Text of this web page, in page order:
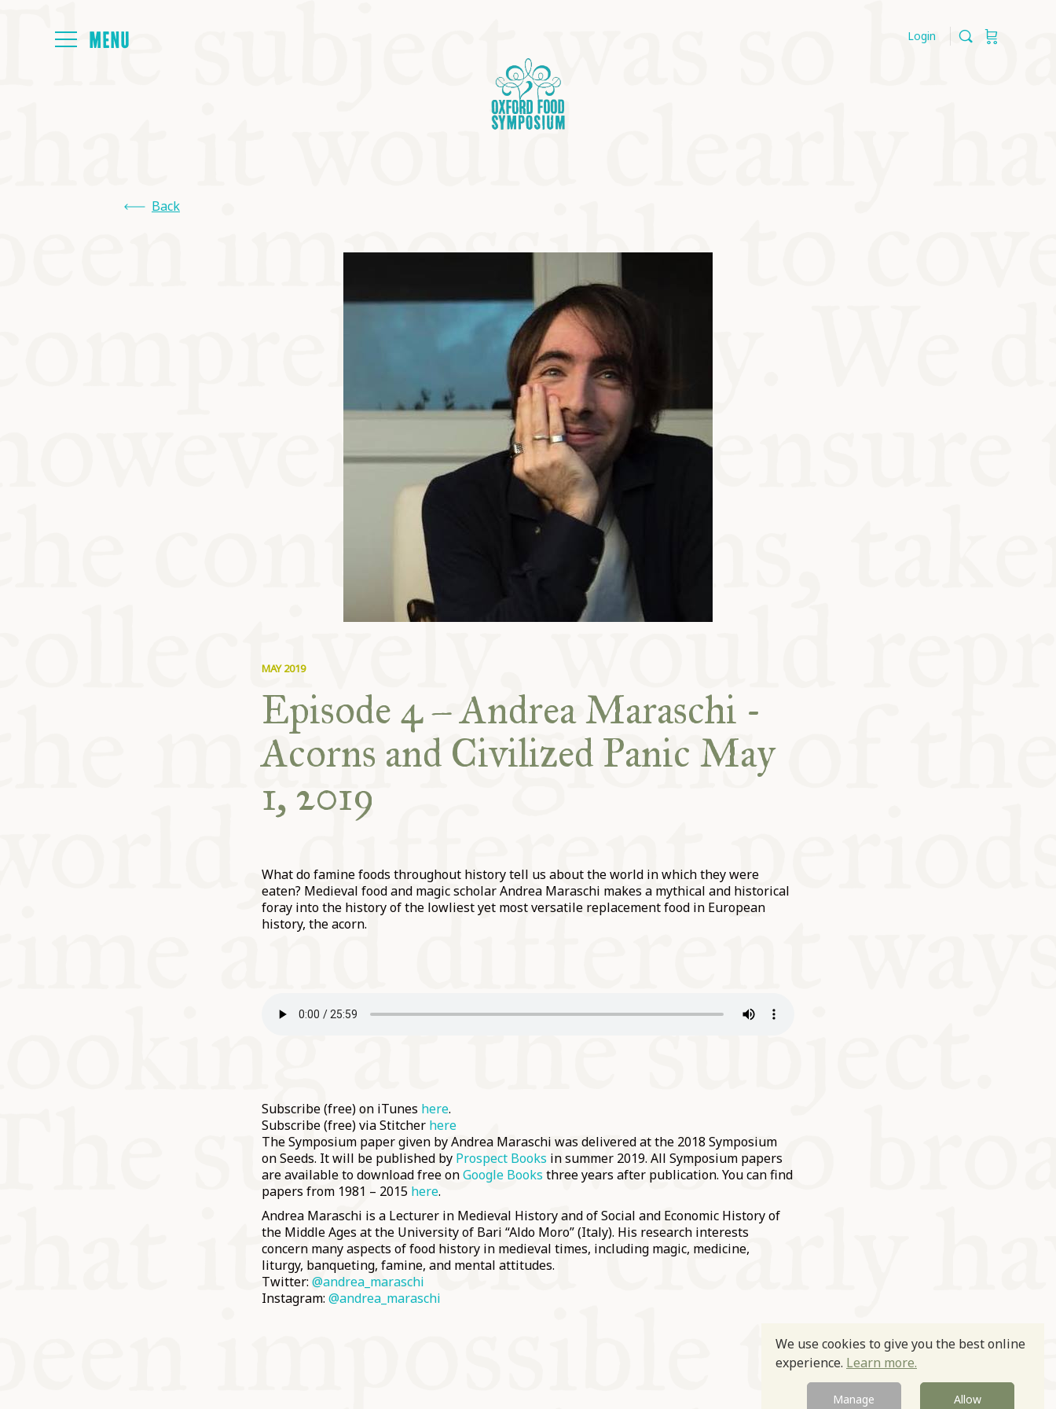
Login
NEXT SYMPOSIUM
ALL SYMPOSIUMS
COMMUNITY
Back
MAY 2019
Episode 4 – Andrea Maraschi -
Acorns and Civilized Panic May
1, 2019
What do famine foods throughout history tell us about the world in which they were
eaten? Medieval food and magic scholar Andrea Maraschi makes a mythical and historical
foray into the history of the lowliest yet most versatile replacement food in European
history, the acorn.
Subscribe (free) on iTunes here.
Subscribe (free) via Stitcher here
The Symposium paper given by Andrea Maraschi was delivered at the 2018 Symposium
on Seeds. It will be published by Prospect Books in summer 2019. All Symposium papers
are available to download free onGoogle Books three years after publication. You can find
papers from 1981 – 2015 here.
Andrea Maraschi is a Lecturer in Medieval History and of Social and Economic History of
the Middle Ages at the University of Bari “Aldo Moro” (Italy). His research interests
concern many aspects of food history in medieval times, including magic, medicine,
liturgy, banqueting, famine, and mental attitudes.
Twitter:@andrea_maraschi
Instagram:@andrea_maraschi
We use cookies to give you the best online
experience. Learn more.
Manage Allow